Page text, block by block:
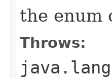
the enum
Throws: